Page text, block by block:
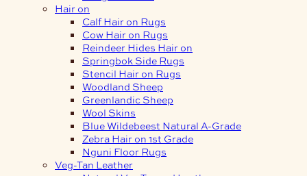
Hair on
Calf Hair on Rugs
Cow Hair on Rugs
Reindeer Hides Hair on
Springbok Side Rugs
Stencil Hair on Rugs
Woodland Sheep
Greenlandic Sheep
Wool Skins
Blue Wildebeest Natural A-Grade
Zebra Hair on 1st Grade
Nguni Floor Rugs
Veg-Tan Leather